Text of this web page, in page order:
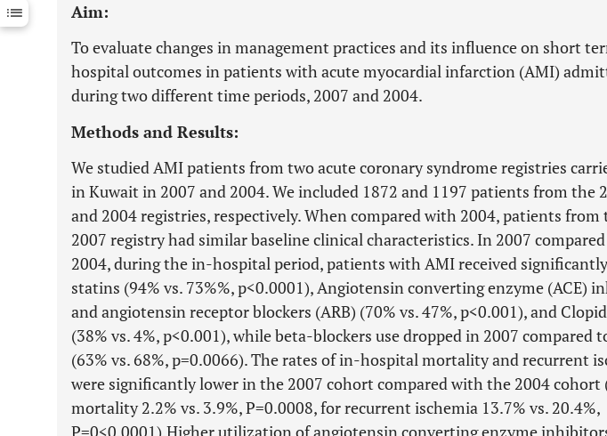
Last 12 Months
Aim:
To evaluate changes in management practices and its influence on short
hospital outcomes in patients with acute myocardial infarction (AMI)
during two different time periods, 2007 and 2004.
Methods and Results:
We studied AMI patients from two acute coronary syndrome registries
in Kuwait in 2007 and 2004. We included 1872 and 1197 patients from the
and 2004 registries, respectively. When compared with 2004, patients from
2007 registry had similar baseline clinical characteristics. In 2007
2004, during the in-hospital period, patients with AMI received
statins (94% vs. 73%%, p<0.0001), Angiotensin converting enzyme (ACE)
and angiotensin receptor blockers (ARB) (70% vs. 47%, p<0.001), and
(38% vs. 4%, p<0.001), while beta-blockers use dropped in 2007 compared
(63% vs. 68%, p=0.0066). The rates of in-hospital mortality and recurrent
were significantly lower in the 2007 cohort compared with the 2004 cohort
mortality 2.2% vs. 3.9%, P=0.0008, for recurrent ischemia 13.7% vs. 20.4%,
P=0<0.0001).Higher utilization of angiotensin converting enzyme